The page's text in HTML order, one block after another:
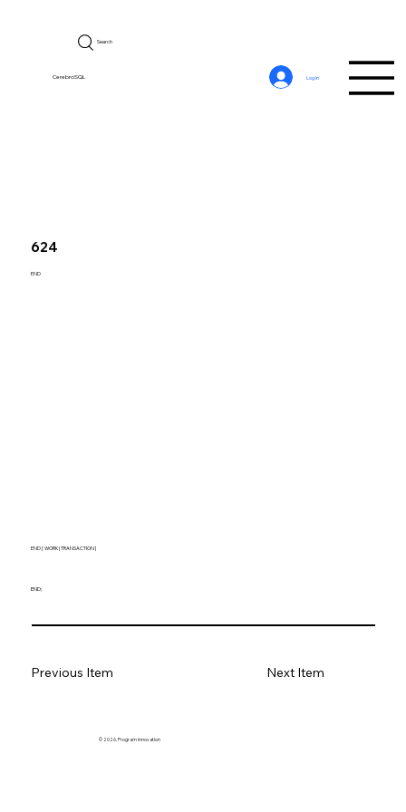
CerebroSQL
Search
Log In
624
END
END [ WORK | TRANSACTION ]
END;
Previous Item Next Item
© 2026. Program innovation